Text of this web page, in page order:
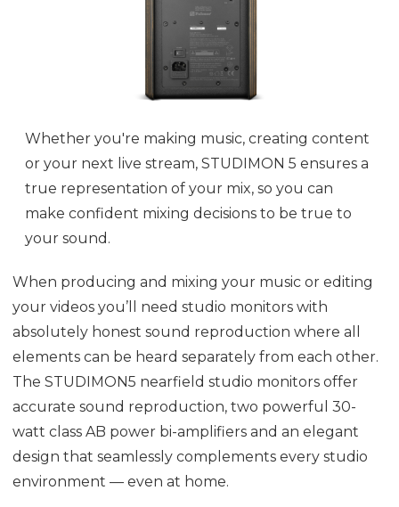
Whether you're making music, creating content
or your next live stream, STUDIMON 5 ensures a
true representation of your mix, so you can
make confident mixing decisions to be true to
your sound.
When producing and mixing your music or editing
your videos you’ll need studio monitors with
absolutely honest sound reproduction where all
elements can be heard separately from each other.
The STUDIMON5 nearfield studio monitors offer
accurate sound reproduction, two powerful 30-
watt class AB power bi-amplifiers and an elegant
design that seamlessly complements every studio
environment — even at home.